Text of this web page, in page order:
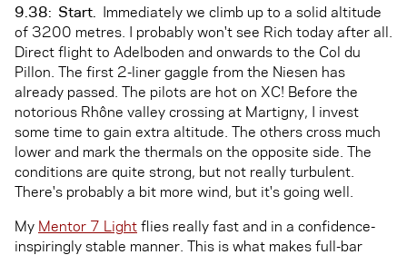
9.38: Start. Immediately we climb up to a solid altitude
of 3200 metres. I probably won't see Rich today after all.
Direct flight to Adelboden and onwards to the Col du
Pillon. The first 2-liner gaggle from the Niesen has
already passed. The pilots are hot on XC! Before the
notorious Rhône valley crossing at Martigny, I invest
some time to gain extra altitude. The others cross much
lower and mark the thermals on the opposite side. The
conditions are quite strong, but not really turbulent.
There's probably a bit more wind, but it's going well.
My Mentor 7 Lightflies really fast and in a confidence-
inspiringly stable manner. This is what makes full-bar